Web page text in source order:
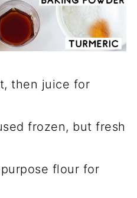
then juice for
frozen, but fresh
flour for